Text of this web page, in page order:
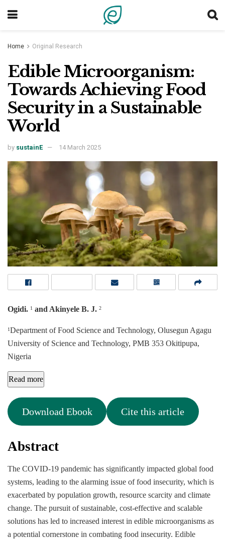
Home Original Research
Edible Microorganism:
Towards Achieving Food
Security in a Sustainable
World
by sustainE 14 March 2025
Ogidi. 1 and Akinyele B. J. 2
1Department of Food Science and Technology, Olusegun Agagu
University of Science and Technology, PMB 353 Okitipupa,
Nigeria
Read more
Download Ebook Cite this article
Abstract
The COVID-19 pandemic has significantly impacted global food
systems, leading to the alarming issue of food insecurity, which is
exacerbated by population growth, resource scarcity and climate
change. The pursuit of sustainable, cost-effective and scalable
solutions has led to increased interest in edible microorganisms as
a potential cornerstone in combating food insecurity. Edible